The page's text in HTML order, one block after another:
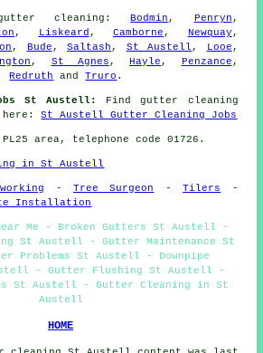
cleaning :Bodmin , Penryn ,
, Liskeard ,Camborne , Newquay ,
, Bude ,Saltash , St Austell , Looe ,
, St Agnes ,Hayle , Penzance ,
Redruth andTruro .
St Austell:
Find gutter cleaning
here:St Austell Gutter Cleaning Jobs
area, telephone code 01726.
in St Austell
-Tree Surgeon -Tilers -
Installation
Me - Broken Gutters St Austell -
St Austell - Gutter Maintenance St
Problems St Austell - Downpipe
- Gutter Flushing St Austell -
St Austell - Gutter Cleaning in St
Austell
HOME